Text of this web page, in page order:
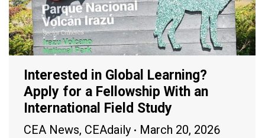
Interested in Global Learning?
Apply for a Fellowship With an
International Field Study
CEA News, CEAdaily March 20, 2026